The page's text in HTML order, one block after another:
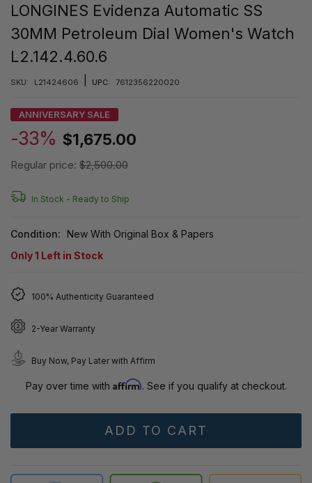
LONGINES Evidenza Automatic SS
30MM Petroleum Dial Women's Watch
L2.142.4.60.6
SKU: L21424606 UPC: 7612356220020
ANNIVERSARY SALE
-33% $1,675.00
Regular price: $2,500.00
In Stock - Ready to Ship
Condition:
New With Original Box & Papers
Only1 Left in Stock
100% Authenticity Guaranteed
2-Year Warranty
Buy Now, Pay Later with Affirm
Pay over time with Affirm. See if you qualify at checkout.